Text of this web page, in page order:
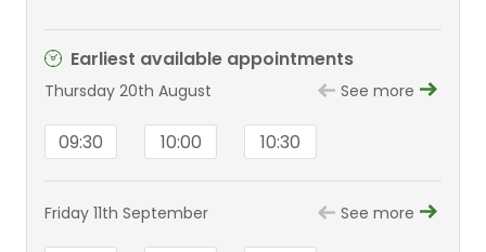
Earliest available appointments
Thursday 20th August See more
09:30 10:00 10:30
Friday 11th September See more